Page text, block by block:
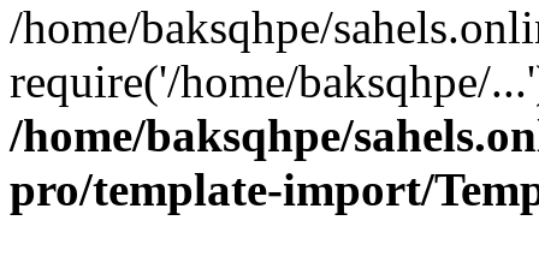
/home/baksqhpe/
require('/home/baksqhpe/
/home/baksqhpe/
pro/template-import/